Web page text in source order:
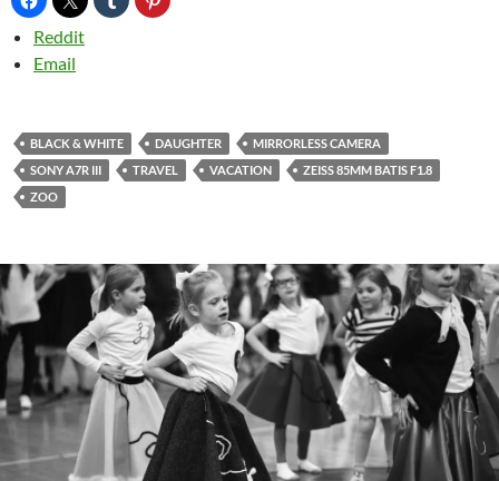
Reddit
Email
BLACK & WHITE DAUGHTER
MIRRORLESS CAMERA
SONY A7R III
TRAVEL VACATION
ZEISS 85MM BATIS F1.8
ZOO